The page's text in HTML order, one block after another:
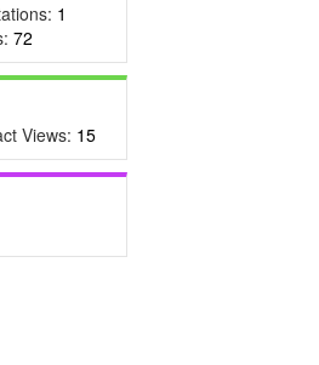
1
72
Views: 15